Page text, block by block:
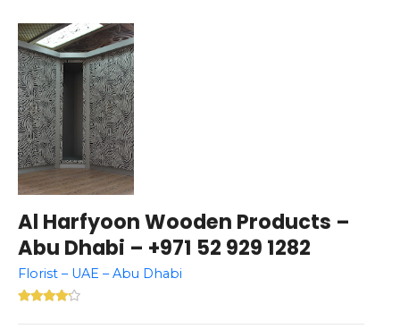
Al Harfyoon Wooden Products –
Abu Dhabi – +971 52 929 1282
Florist – UAE – Abu Dhabi